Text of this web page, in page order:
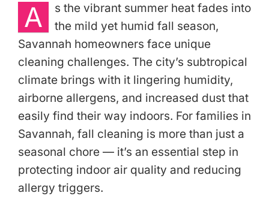
A
s the vibrant summer heat fades into
the mild yet humid fall season,
Savannah homeowners face unique
cleaning challenges. The city’s subtropical
climate brings with it lingering humidity,
airborne allergens, and increased dust that
easily find their way indoors. For families in
Savannah, fall cleaning is more than just a
seasonal chore — it’s an essential step in
protecting indoor air quality and reducing
allergy triggers.